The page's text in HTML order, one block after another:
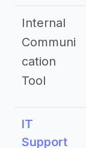
Internal
Communi
cation
Tool
IT
Support